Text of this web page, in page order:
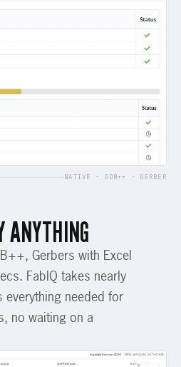
NATIVE · ODB++ · GERBER
ANYTHING
Gerbers with Excel
FabIQ takes nearly
everything needed for
no waiting on a